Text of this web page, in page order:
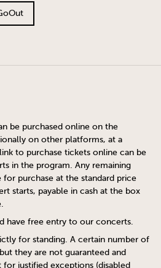
be purchased online on the
on other platforms, at a
to purchase tickets online can be
in the program. Any remaining
for purchase at the standard price
starts, payable in cash at the box
have free entry to our concerts.
for standing. A certain number of
they are not guaranteed and
justified exceptions (disabled